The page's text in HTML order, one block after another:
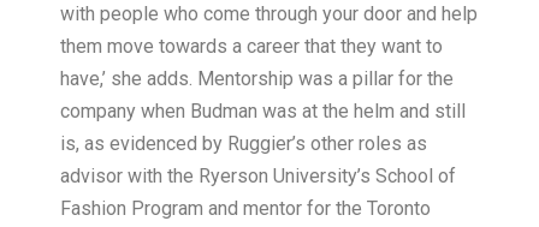
with people who come through your door and help
them move towards a career that they want to
have,’ she adds. Mentorship was a pillar for the
company when Budman was at the helm and still
is, as evidenced by Ruggier’s other roles as
advisor with the Ryerson University’s School of
Fashion Program and mentor for the Toronto